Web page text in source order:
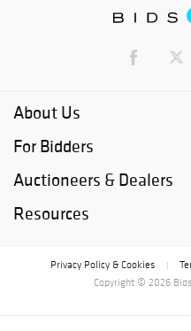
About Us
For Bidders
Auctioneers & Dealers
Resources
Privacy Policy & Cookies
Copyright © 2026